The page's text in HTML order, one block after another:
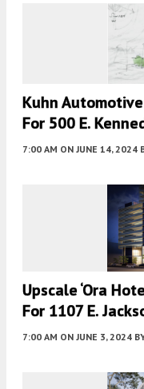
Kuhn Automotive
For 500 E.
7:00 AM ON JUNE 14, 2024
Upscale ‘Ora
For 1107 E.
7:00 AM ON JUNE 3, 2024